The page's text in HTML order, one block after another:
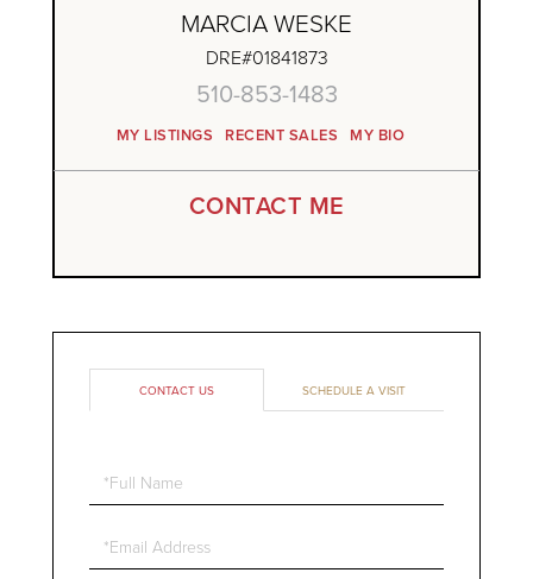
MARCIA WESKE
DRE#01841873
510-853-1483
MY LISTINGS RECENT SALES
CONTACT ME
MY BIO
CONTACT US SCHEDULE A VISIT
Full
Name
Email